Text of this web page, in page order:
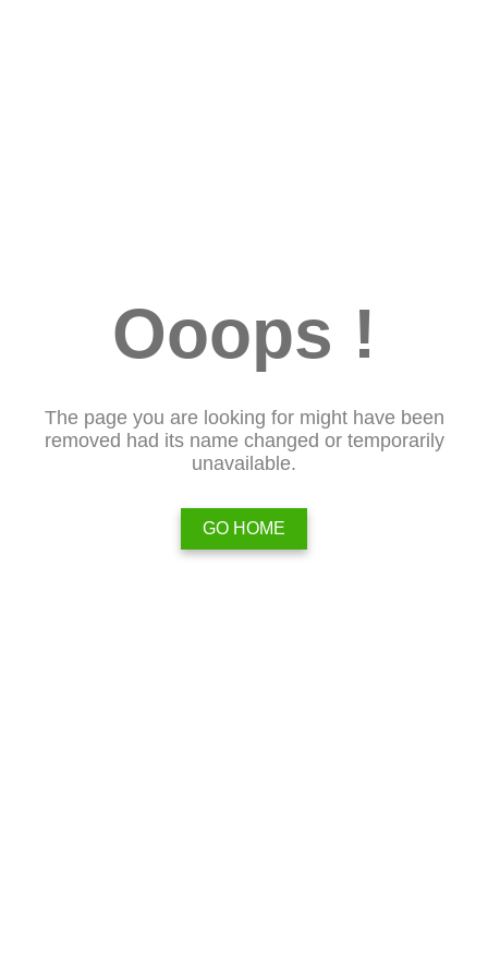
Ooops !
The page you are looking for might have been
removed had its name changed or temporarily
unavailable.
GO HOME